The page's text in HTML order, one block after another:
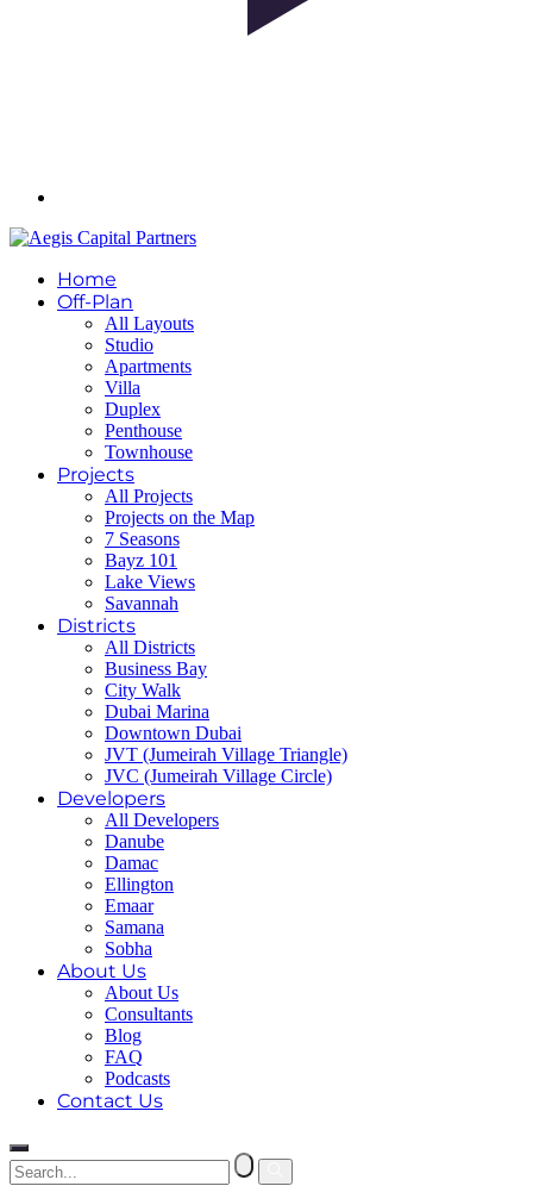
Home
Off-Plan
All Layouts
Studio
Apartments
Villa
Duplex
Penthouse
Townhouse
Projects
All Projects
Projects on the Map
7 Seasons
Bayz 101
Lake Views
Savannah
Districts
All Districts
Business Bay
City Walk
Dubai Marina
Downtown Dubai
JVT (Jumeirah Village Triangle)
JVC (Jumeirah Village Circle)
Developers
All Developers
Danube
Damac
Ellington
Emaar
Samana
Sobha
About Us
About Us
Consultants
Blog
FAQ
Podcasts
Contact Us